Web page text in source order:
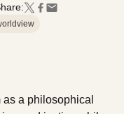
a philosophical